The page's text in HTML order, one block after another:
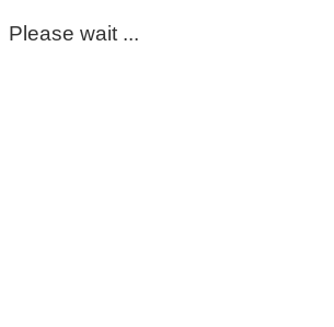
Please wait ...